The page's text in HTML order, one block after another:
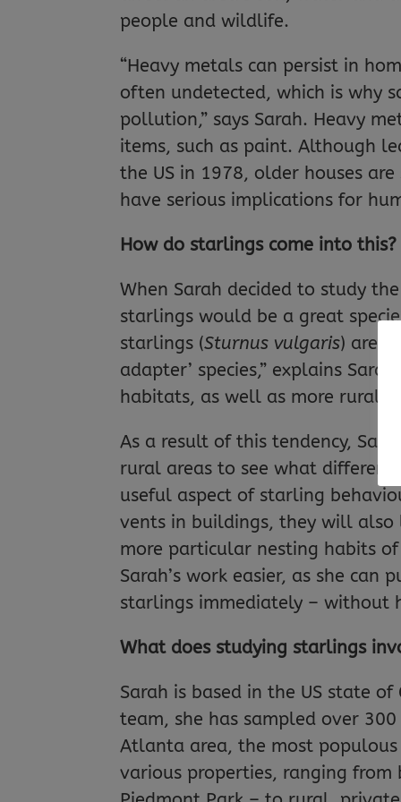
people and wildlife.
“Heavy metals can persist in
often undetected, which is why
pollution,” says Sarah. Heavy
items, such as paint. Although
the US in 1978, older houses
have serious implications for
How do starlings come into this?
When Sarah decided to study
starlings would be a great
starlings (Sturnus vulgaris) are a
adapter’ species,” explains
habitats, as well as more rural
As a result of this tendency,
rural areas to see what
useful aspect of starling
vents in buildings, they will also
more particular nesting habits
Sarah’s work easier, as she
starlings immediately – without
What does studying starlings
Sarah is based in the US state
team, she has sampled over
Atlanta area, the most
various properties, ranging from